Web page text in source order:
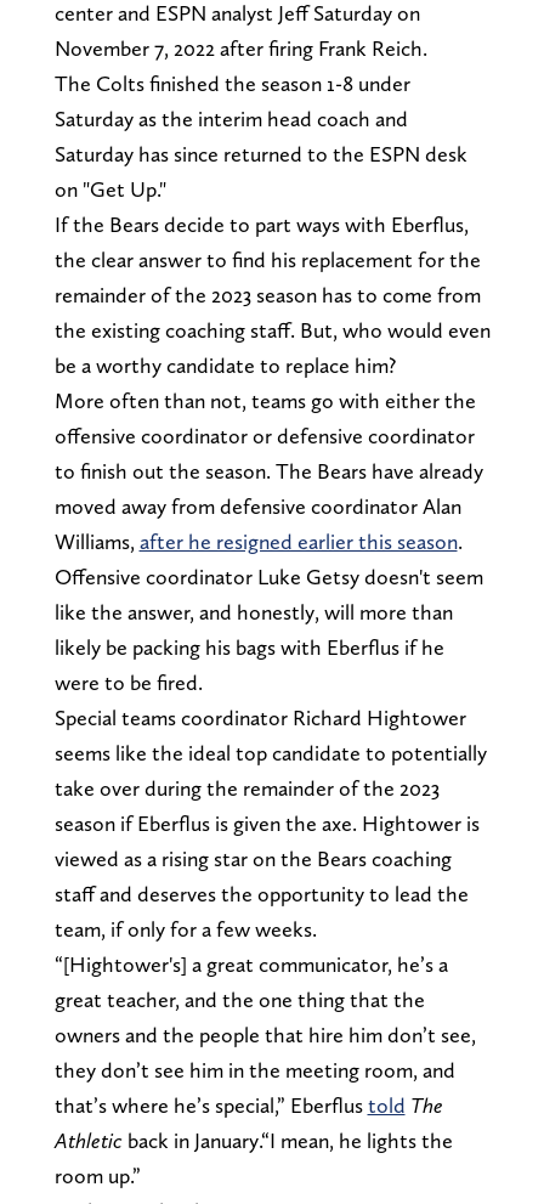
center and ESPN analyst Jeff Saturday on
November 7, 2022 after firing Frank Reich.
The Colts finished the season 1-8 under
Saturday as the interim head coach and
Saturday has since returned to the ESPN desk
on "Get Up."
If the Bears decide to part ways with Eberflus,
the clear answer to find his replacement for the
remainder of the 2023 season has to come from
the existing coaching staff. But, who would even
be a worthy candidate to replace him?
More often than not, teams go with either the
offensive coordinator or defensive coordinator
to finish out the season. The Bears have already
moved away from defensive coordinator Alan
Williams, after he resigned earlier this season.
Offensive coordinator Luke Getsy doesn't seem
like the answer, and honestly, will more than
likely be packing his bags with Eberflus if he
were to be fired.
Special teams coordinator Richard Hightower
seems like the ideal top candidate to potentially
take over during the remainder of the 2023
season if Eberflus is given the axe. Hightower is
viewed as a rising star on the Bears coaching
staff and deserves the opportunity to lead the
team, if only for a few weeks.
“[Hightower's] a great communicator, he’s a
great teacher, and the one thing that the
owners and the people that hire him don’t see,
they don’t see him in the meeting room, and
that’s where he’s special,” Eberflustold The
Athleticback in January.“I mean, he lights the
room up.”